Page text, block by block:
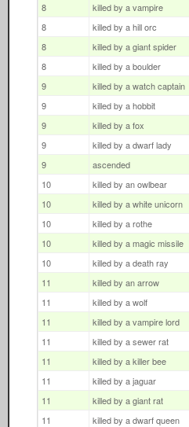
8
killed by a vampire
8
killed by a hill orc
8
killed by a giant spider
8
killed by a boulder
9
killed by a watch captain
9
killed by a hobbit
9
killed by a fox
9
killed by a dwarf lady
9
ascended
10
killed by an owlbear
10
killed by a white unicorn
10
killed by a rothe
10
killed by a magic missile
10
killed by a death ray
11
killed by an arrow
11
killed by a wolf
11
killed by a vampire lord
11
killed by a sewer rat
11
killed by a killer bee
11
killed by a jaguar
11
killed by a giant rat
11
killed by a dwarf queen